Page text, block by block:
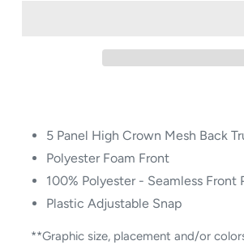
5 Panel High Crown Mesh Back
Polyester Foam Front
100% Polyester - Seamless Front
Plastic Adjustable Snap
**Graphic size, placement and/or